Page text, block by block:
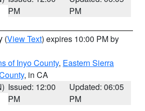
PM
PM
(View Text) expires 10:00 PM by
of Inyo County, Eastern Sierra
, in CA
Issued: 12:00
PM
Updated: 06:05
PM